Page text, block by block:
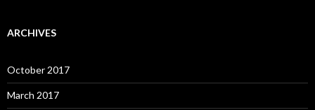
ARCHIVES
October 2017
March 2017